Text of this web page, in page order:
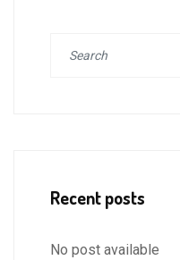
Recent posts
No post available